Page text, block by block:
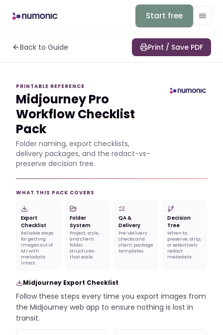
Start free
Back to Guide Print / Save PDF
PRINTABLE REFERENCE
Midjourney Pro
Workflow Checklist
Pack
Folder naming, export checklists,
delivery packages, and the redact-vs-
preserve decision tree.
WHAT THIS PACK COVERS
Export
Checklist
Reliable steps
for getting
images out of
MJ with
metadata
intact
Folder
System
Project, style,
and client
folder
structures
that scale
QA &
Delivery
Pre-delivery
checks and
client package
templates
Decision
Tree
When to
preserve, strip,
or selectively
redact
metadata
Midjourney Export Checklist
Follow these steps every time you export images from
the Midjourney web app to ensure nothing is lost in
transit.